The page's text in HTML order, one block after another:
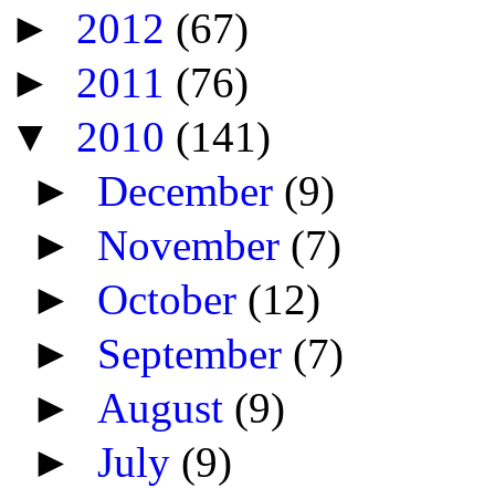
► 2012 (67)
► 2011 (76)
▼ 2010 (141)
► December (9)
► November (7)
► October (12)
► September (7)
► August (9)
►July (9)